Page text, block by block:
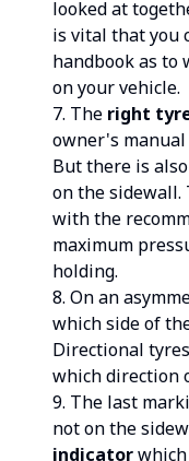
looked at
is vital that you
handbook as to
on your vehicle.
7. The right
owner's manual
But there is
on the sidewall.
with the
maximum
holding.
8. On an
which side of
Directional
which direction
9. The last
not on the
indicator